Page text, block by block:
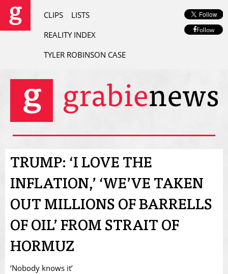
CLIPS
LISTS
REALITY INDEX
TYLER ROBINSON CASE
Follow
TRUMP: ‘I LOVE THE
INFLATION,’ ‘WE’VE TAKEN
OUT MILLIONS OF BARRELLS
OF OIL’ FROM STRAIT OF
HORMUZ
‘Nobody knows it’